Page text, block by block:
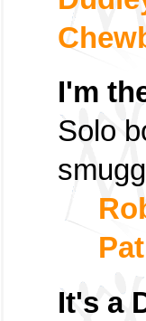
I'm
Solo
It's a